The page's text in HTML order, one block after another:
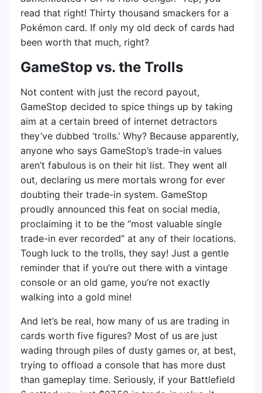
read that right! Thirty thousand smackers for a
Pokémon card. If only my old deck of cards had
been worth that much, right?
GameStop vs. the Trolls
Not content with just the record payout,
GameStop decided to spice things up by taking
aim at a certain breed of internet detractors
they’ve dubbed ‘trolls.’ Why? Because apparently,
anyone who says GameStop’s trade-in values
aren’t fabulous is on their hit list. They went all
out, declaring us mere mortals wrong for ever
doubting their trade-in system. GameStop
proudly announced this feat on social media,
proclaiming it to be the “most valuable single
trade-in ever recorded” at any of their locations.
Tough luck to the trolls, they say! Just a gentle
reminder that if you’re out there with a vintage
console or an old game, you’re not exactly
walking into a gold mine!
And let’s be real, how many of us are trading in
cards worth five figures? Most of us are just
wading through piles of dusty games or, at best,
trying to offload a console that has more dust
than gameplay time. Seriously, if your Battlefield